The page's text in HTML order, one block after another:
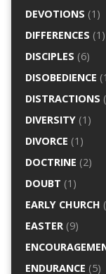
DEVOTIONS (1)
DIFFERENCES (1)
DISCIPLES (6)
DISOBEDIENCE
DISTRACTIONS
DIVERSITY(1)
DIVORCE (1)
DOCTRINE (2)
DOUBT (1)
EARLY CHURCH
EASTER(9)
ENDURANCE (5)